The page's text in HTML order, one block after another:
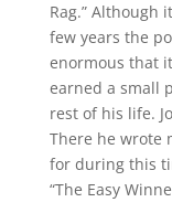
Rag.” Although
few years the
enormous that
earned a small
rest of his life.
There he wrote
for during this
“The Easy